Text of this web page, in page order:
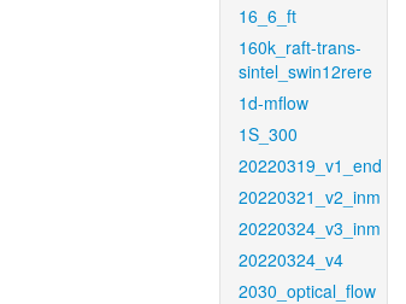
16_6_ft
160k_raft-trans-
sintel_swin12rere
1d-mflow
1S_300
20220319_v1_end
20220321_v2_inm
20220324_v3_inm
20220324_v4
2030_optical_flow